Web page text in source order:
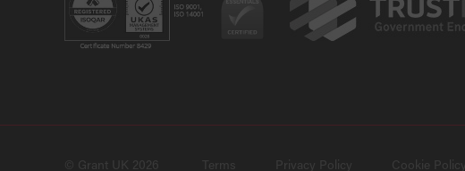
© Grant UK 2026 Terms Privacy Policy Cookie Policy